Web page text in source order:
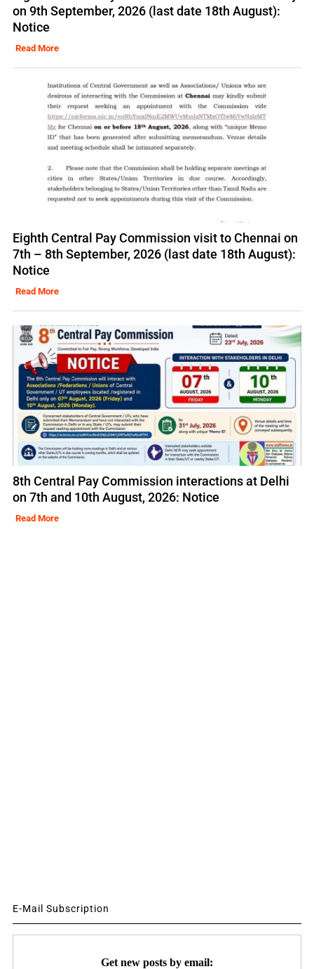
on 9th September, 2026 (last date 18th August):
Notice
Read More
Eighth Central Pay Commission visit to Chennai on
7th – 8th September, 2026 (last date 18th August):
Notice
Read More
8th Central Pay Commission interactions at Delhi
on 7th and 10th August, 2026: Notice
Read More
E-Mail Subscription
Get new posts by email: